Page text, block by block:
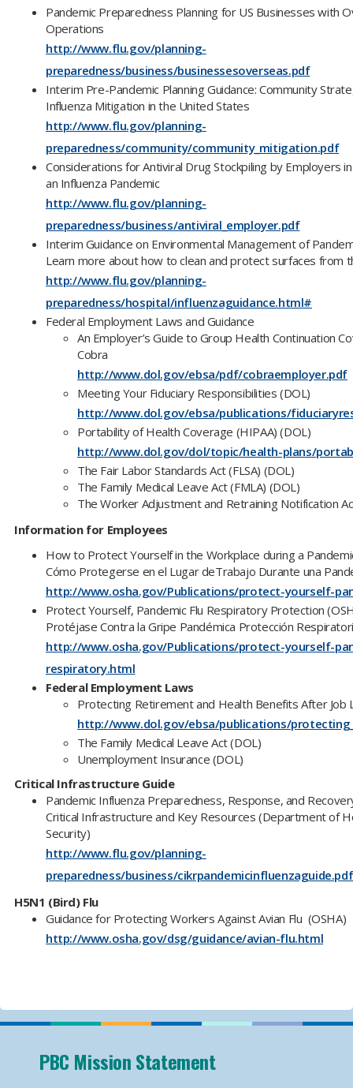
Pandemic Preparedness Planning for US Businesses with
Operations
http://www.flu.gov/planning-
preparedness/business/businessesoverseas.pdf
Interim Pre-Pandemic Planning Guidance: Community
Influenza Mitigation in the United States
http://www.flu.gov/planning-
preparedness/community/community_mitigation.pdf
Considerations for Antiviral Drug Stockpiling by Employers
an Influenza Pandemic
http://www.flu.gov/planning-
preparedness/business/antiviral_employer.pdf
Interim Guidance on Environmental Management of
Learn more about how to clean and protect surfaces from
http://www.flu.gov/planning-
preparedness/hospital/influenzaguidance.html#
Federal Employment Laws and Guidance
An Employer’s Guide to Group Health Continuation
Cobra
http://www.dol.gov/ebsa/pdf/cobraemployer.pdf
Meeting Your Fiduciary Responsibilities (DOL)
http://www.dol.gov/ebsa/publications/
Portability of Health Coverage (HIPAA) (DOL)
http://www.dol.gov/dol/topic/health-plans/
The Fair Labor Standards Act (FLSA) (DOL)
The Family Medical Leave Act (FMLA) (DOL)
The Worker Adjustment and Retraining Notification
Information for Employees
How to Protect Yourself in the Workplace during a
Cómo Protegerse en el Lugar deTrabajo Durante una
http://www.osha.gov/Publications/protect-yourself-
Protect Yourself, Pandemic Flu Respiratory Protection
Protéjase Contra la Gripe Pandémica Protección
http://www.osha.gov/Publications/protect-yourself-
respiratory.html
Federal Employment Laws
Protecting Retirement and Health Benefits After Job
http://www.dol.gov/ebsa/publications/
The Family Medical Leave Act (DOL)
Unemployment Insurance (DOL)
Critical Infrastructure Guide
Pandemic Influenza Preparedness, Response, and
Critical Infrastructure and Key Resources (Department of
Security)
http://www.flu.gov/planning-
preparedness/business/cikrpandemicinfluenzaguide.pdf
H5N1 (Bird) Flu
Guidance for Protecting Workers Against Avian Flu (OSHA)
http://www.osha.gov/dsg/guidance/avian-flu.html
PBC Mission Statement